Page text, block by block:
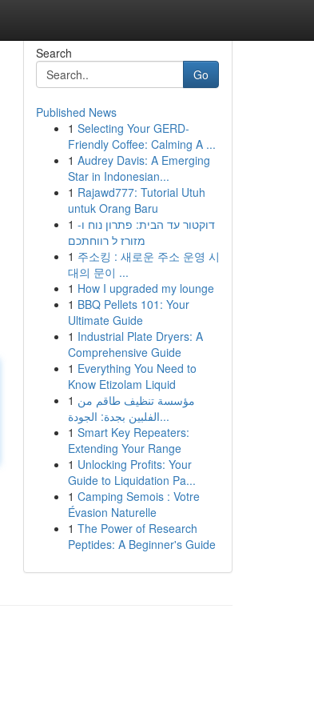
Search
Go
Published News
1 Selecting Your GERD-
Friendly Coffee: Calming A ...
1 Audrey Davis: A Emerging
Star in Indonesian...
1 Rajawd777: Tutorial Utuh
untuk Orang Baru
1 דוקטור עד הבית: פתרון נוח ו-
מזורז ל רווחתכם
1 주소킹 : 새로운 주소 운영 시
대의 문이 ...
1 How I upgraded my lounge
1 BBQ Pellets 101: Your
Ultimate Guide
1 Industrial Plate Dryers: A
Comprehensive Guide
1 Everything You Need to
Know Etizolam Liquid
1 مؤسسة تنظيف طاقم من
الفلبين بجدة: الجودة...
1 Smart Key Repeaters:
Extending Your Range
1 Unlocking Profits: Your
Guide to Liquidation Pa...
1 Camping Semois : Votre
Évasion Naturelle
1 The Power of Research
Peptides: A Beginner's Guide